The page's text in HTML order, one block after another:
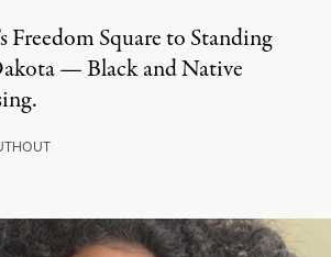
Freedom Square to Standing
— Black and Native